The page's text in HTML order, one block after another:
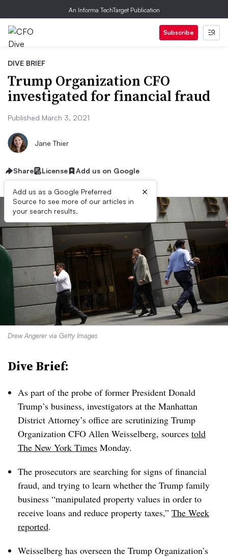
An Informa TechTarget Publication
Subscribe
DIVE BRIEF
Trump Organization CFO
investigated for financial fraud
Published March 3, 2021
Jane Thier
Share License Add us on Google
Add us as a Google Preferred
Source to see more of our articles in
your search results.
×
Drew Angerer via Getty Images
Dive Brief:
As part of the probe of former President Donald
Trump’s business, investigators at the Manhattan
District Attorney’s office are scrutinizing Trump
Organization CFO Allen Weisselberg, sources told
The New York Times Monday.
The prosecutors are searching for signs of financial
fraud, and trying to learn whether the Trump family
business “manipulated property values in order to
receive loans and reduce property taxes,” The Week
reported.
Weisselberg has overseen the Trump Organization’s